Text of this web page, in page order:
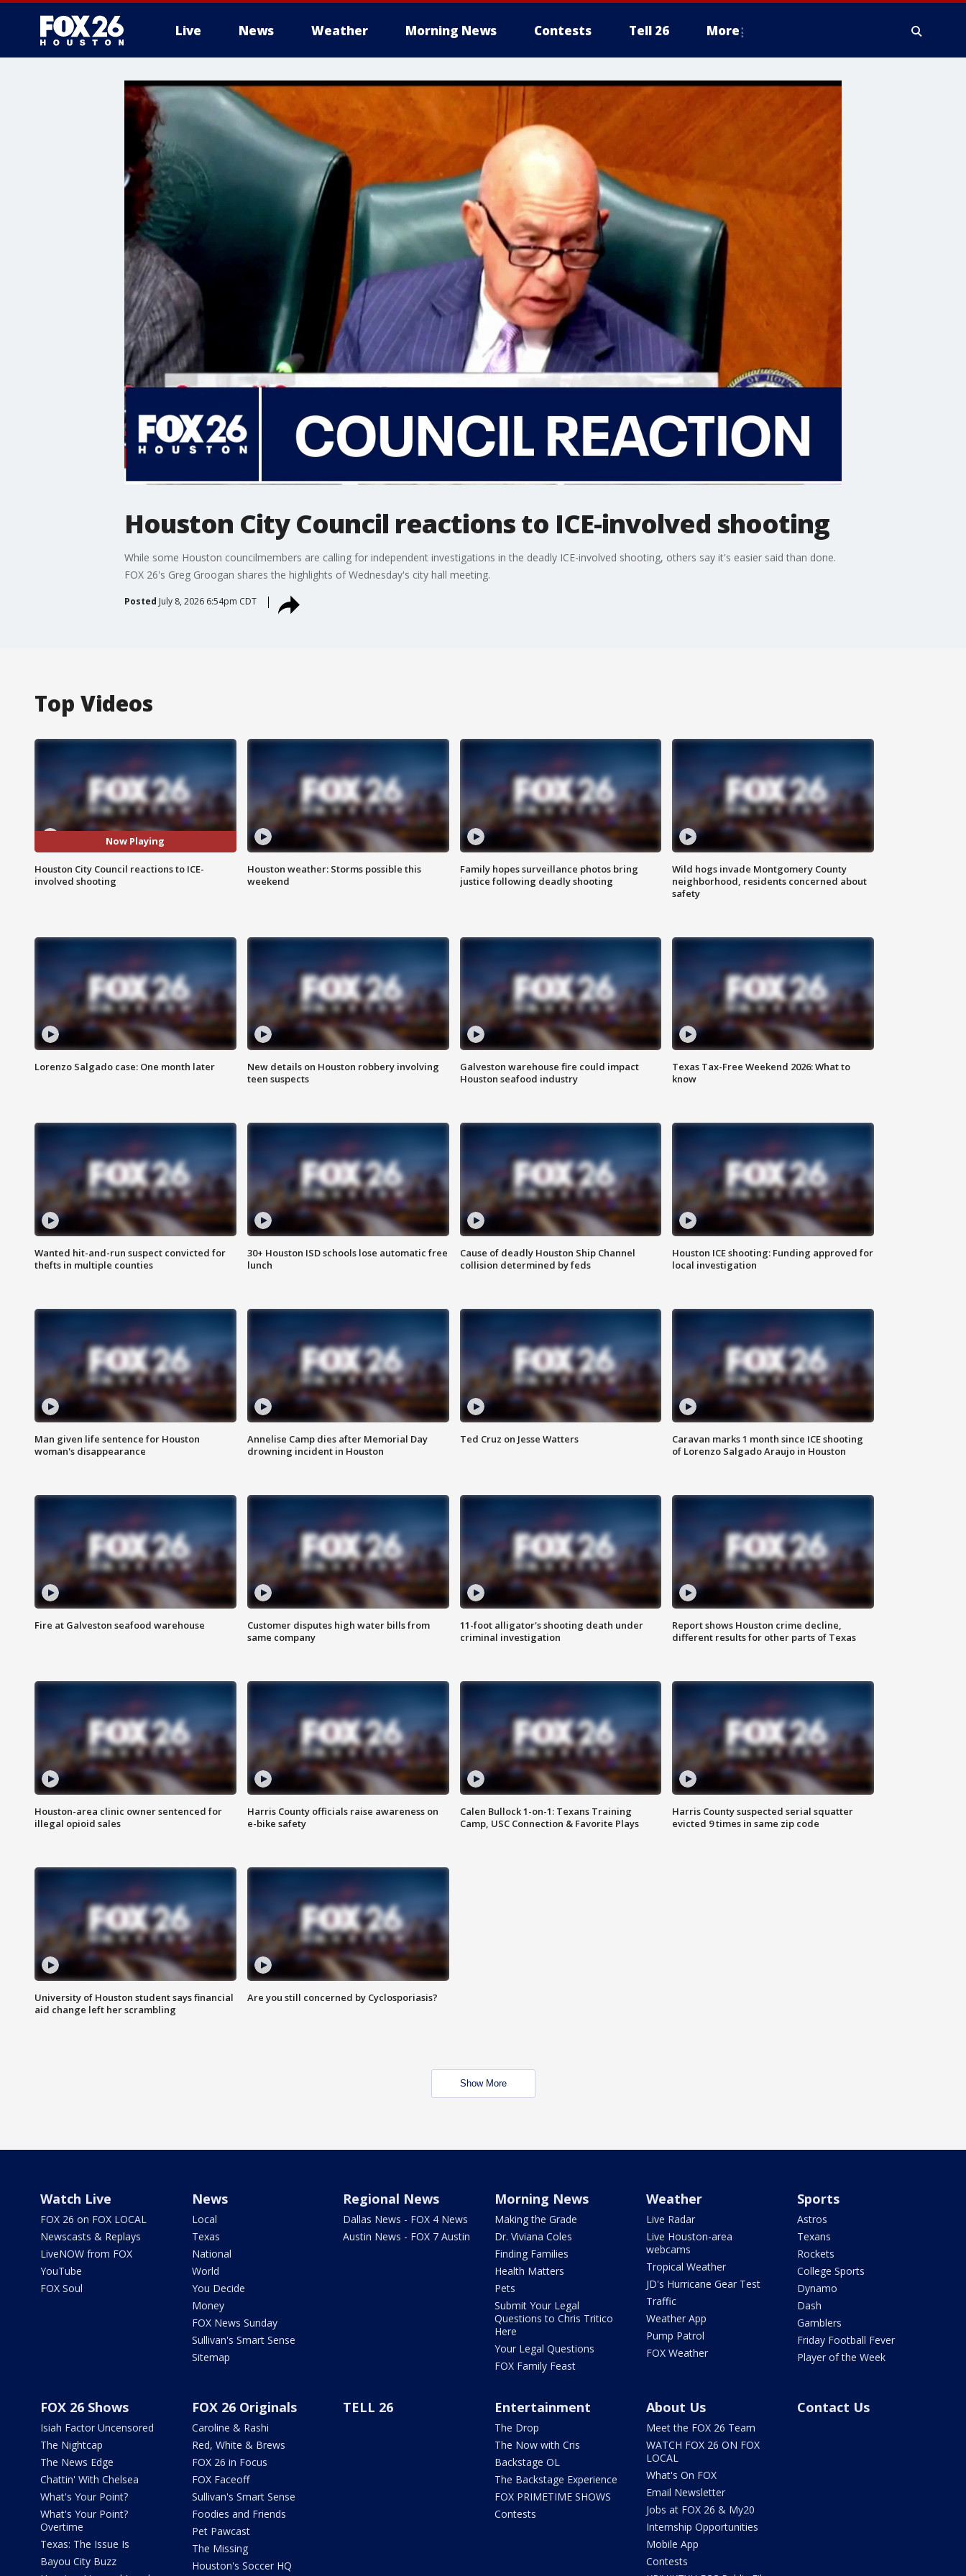
Live News Weather Morning News Contests Tell 26 More
Houston City Council reactions to ICE-involved shooting
While some Houston councilmembers are calling for independent investigations in the deadly ICE-involved shooting, others say it's easier said than done.
FOX 26's Greg Groogan shares the highlights of Wednesday's city hall meeting.
Posted July 8, 2026 6:54pm CDT
Top Videos
Now Playing
Houston City Council reactions to ICE-
involved shooting
Houston weather: Storms possible this
weekend
Family hopes surveillance photos bring
justice following deadly shooting
Wild hogs invade Montgomery County
neighborhood, residents concerned about
safety
Lorenzo Salgado case: One month later
New details on Houston robbery involving
teen suspects
Galveston warehouse fire could impact
Houston seafood industry
Texas Tax-Free Weekend 2026: What to
know
Wanted hit-and-run suspect convicted for
thefts in multiple counties
30+ Houston ISD schools lose automatic free
lunch
Cause of deadly Houston Ship Channel
collision determined by feds
Houston ICE shooting: Funding approved for
local investigation
Man given life sentence for Houston
woman's disappearance
Annelise Camp dies after Memorial Day
drowning incident in Houston
Ted Cruz on Jesse Watters
Caravan marks 1 month since ICE shooting
of Lorenzo Salgado Araujo in Houston
Fire at Galveston seafood warehouse
Customer disputes high water bills from
same company
11-foot alligator's shooting death under
criminal investigation
Report shows Houston crime decline,
different results for other parts of Texas
Houston-area clinic owner sentenced for
illegal opioid sales
Harris County officials raise awareness on
e-bike safety
Calen Bullock 1-on-1: Texans Training
Camp, USC Connection & Favorite Plays
Harris County suspected serial squatter
evicted 9 times in same zip code
University of Houston student says financial
aid change left her scrambling
Are you still concerned by Cyclosporiasis?
Show More
Watch Live
FOX 26 on FOX LOCAL
Newscasts & Replays
LiveNOW from FOX
YouTube
FOX Soul
News
Local
Texas
National
World
You Decide
Money
FOX News Sunday
Sullivan's Smart Sense
Sitemap
Regional News
Dallas News - FOX 4 News
Austin News - FOX 7 Austin
Morning News
Making the Grade
Dr. Viviana Coles
Finding Families
Health Matters
Pets
Submit Your Legal
Questions to Chris Tritico
Here
Your Legal Questions
FOX Family Feast
Weather
Live Radar
Live Houston-area
webcams
Tropical Weather
JD's Hurricane Gear Test
Traffic
Weather App
Pump Patrol
FOX Weather
Sports
Astros
Texans
Rockets
College Sports
Dynamo
Dash
Gamblers
Friday Football Fever
Player of the Week
FOX 26 Shows
Isiah Factor Uncensored
The Nightcap
The News Edge
Chattin' With Chelsea
What's Your Point?
What's Your Point?
Overtime
Texas: The Issue Is
Bayou City Buzz
FOX 26 Originals
Caroline & Rashi
Red, White & Brews
FOX 26 in Focus
FOX Faceoff
Sullivan's Smart Sense
Foodies and Friends
Pet Pawcast
The Missing
Houston's Soccer HQ
TELL 26 Entertainment
The Drop
The Now with Cris
Backstage OL
The Backstage Experience
FOX PRIMETIME SHOWS
Contests
About Us
Meet the FOX 26 Team
WATCH FOX 26 ON FOX
LOCAL
What's On FOX
Email Newsletter
Jobs at FOX 26 & My20
Internship Opportunities
Mobile App
Contests
Contact Us